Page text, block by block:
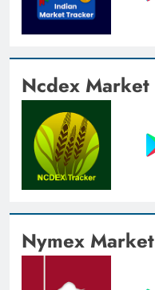
Ncdex Market
Nymex Market